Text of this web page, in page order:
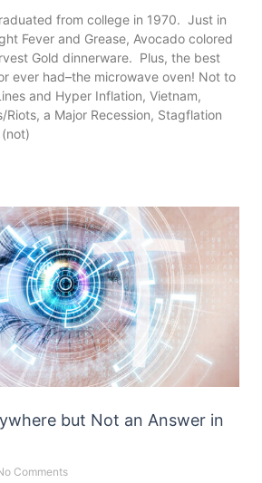
from college in 1970. Just in
Fever and Grease, Avocado colored
Gold dinnerware. Plus, the best
ever had–the microwave oven! Not to
and Hyper Inflation, Vietnam,
Riots, a Major Recession, Stagflation
but Not an Answer in
Comments